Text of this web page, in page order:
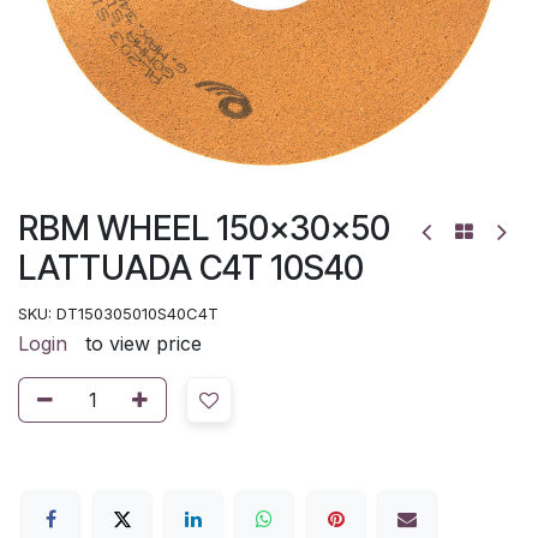
RBM WHEEL 150x30x50
LATTUADA C4T 10S40
SKU: DT150305010S40C4T
Login to view price